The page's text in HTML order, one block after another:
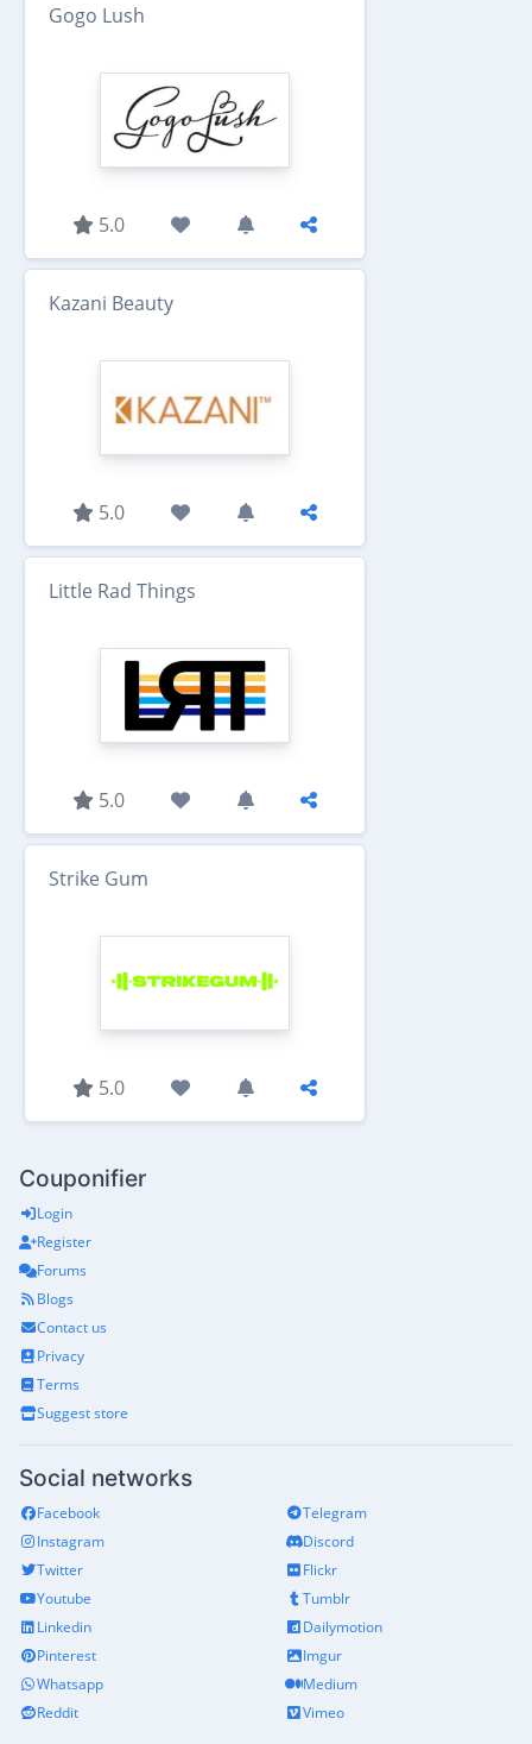
Gogo Lush
5.0
Kazani Beauty
5.0
Little Rad Things
5.0
Strike Gum
5.0
Couponifier
Login
Register
Forums
Blogs
Contact us
Privacy
Terms
Suggest store
Social networks
Facebook
Instagram
Twitter
Youtube
Linkedin
Pinterest
Whatsapp
Reddit
Telegram
Discord
Flickr
Tumblr
Dailymotion
Imgur
Medium
Vimeo